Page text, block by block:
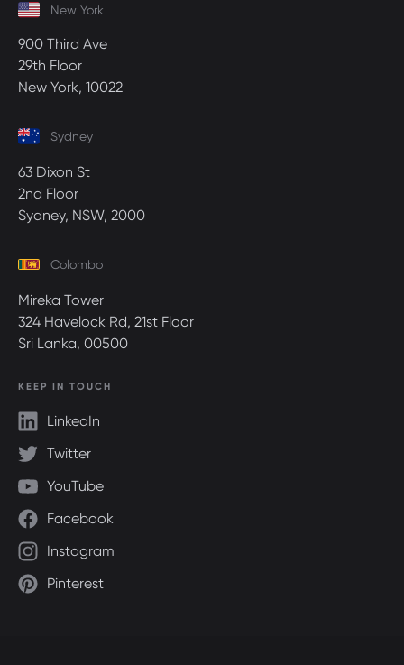
New York
900 Third Ave
29th Floor
New York, 10022
Sydney
63 Dixon St
2nd Floor
Sydney, NSW, 2000
Colombo
Mireka Tower
324 Havelock Rd, 21st Floor
Sri Lanka, 00500
KEEP IN TOUCH
LinkedIn
Twitter
YouTube
Facebook
Instagram
Pinterest